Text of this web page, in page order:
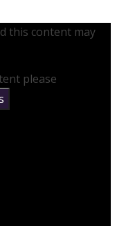
this content may
please